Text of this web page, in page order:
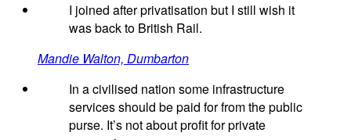
I joined after privatisation but I still wish it
was back to British Rail.
Mandie Walton, Dumbarton
In a civilised nation some infrastructure
services should be paid for from the public
purse. It’s not about profit for private